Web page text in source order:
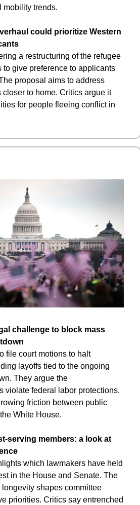
mobility trends.
could prioritize Western
a restructuring of the refugee
to give preference to applicants
proposal aims to address
closer to home. Critics argue it
for people fleeing conflict in
challenge to block mass
file court motions to halt
layoffs tied to the ongoing
They argue the
violate federal labor protections.
friction between public
White House.
serving members: a look at
which lawmakers have held
in the House and Senate. The
shapes committee
priorities. Critics say entrenched